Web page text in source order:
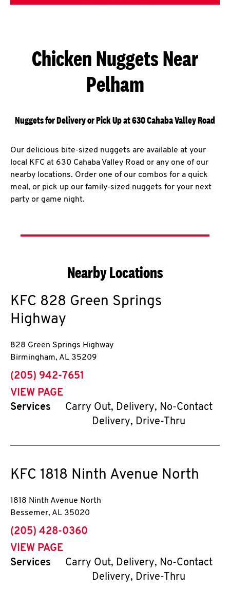
Chicken Nuggets Near
Pelham
Nuggets for Delivery or Pick Up at 630 Cahaba Valley Road
Our delicious bite-sized nuggets are available at your
local KFC at 630 Cahaba Valley Road or any one of our
nearby locations. Order one of our combos for a quick
meal, or pick up our family-sized nuggets for your next
party or game night.
Nearby Locations
KFC 828 Green Springs
Highway
828 Green Springs Highway
Birmingham, AL 35209
phone
(205) 942-7651
VIEW PAGE
Services
Carry Out, Delivery, No-Contact
Delivery, Drive-Thru
KFC 1818 Ninth Avenue North
1818 Ninth Avenue North
Bessemer, AL 35020
phone
(205) 428-0360
VIEW PAGE
Services
Carry Out, Delivery, No-Contact
Delivery, Drive-Thru